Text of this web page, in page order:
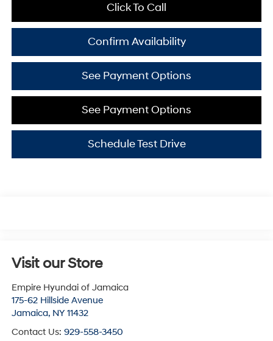
Click To Call
Confirm Availability
See Payment Options
See Payment Options
Schedule Test Drive
Visit our Store
Empire Hyundai of Jamaica
175-62 Hillside Avenue
Jamaica, NY 11432
Contact Us: 929-558-3450